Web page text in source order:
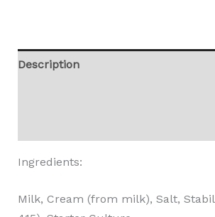
Description
Ingredients:
Milk, Cream (from milk), Salt,